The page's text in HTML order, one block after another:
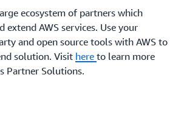
ecosystem of partners which
extend AWS services. Use your
and open source tools with AWS to
solution. Visit here to learn more
Partner Solutions.